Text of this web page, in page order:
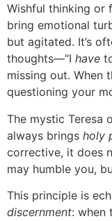
Wishful thinking or
bring emotional
but agitated. It’s
thoughts—“I have
missing out. When
questioning your
The mystic Teresa
always brings holy
corrective, it does
may humble you,
This principle is
discernment: when